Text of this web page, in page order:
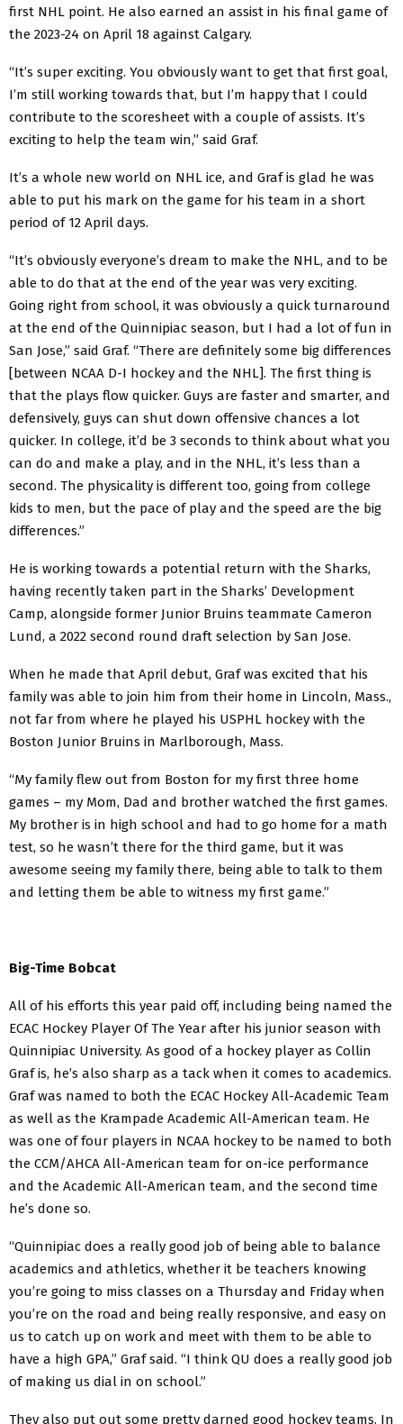
first NHL point. He also earned an assist in his final game of
the 2023-24 on April 18 against Calgary.
“It’s super exciting. You obviously want to get that first goal,
I’m still working towards that, but I’m happy that I could
contribute to the scoresheet with a couple of assists. It’s
exciting to help the team win,” said Graf.
It’s a whole new world on NHL ice, and Graf is glad he was
able to put his mark on the game for his team in a short
period of 12 April days.
“It’s obviously everyone’s dream to make the NHL, and to be
able to do that at the end of the year was very exciting.
Going right from school, it was obviously a quick turnaround
at the end of the Quinnipiac season, but I had a lot of fun in
San Jose,” said Graf. “There are definitely some big differences
[between NCAA D-I hockey and the NHL]. The first thing is
that the plays flow quicker. Guys are faster and smarter, and
defensively, guys can shut down offensive chances a lot
quicker. In college, it’d be 3 seconds to think about what you
can do and make a play, and in the NHL, it’s less than a
second. The physicality is different too, going from college
kids to men, but the pace of play and the speed are the big
differences.”
He is working towards a potential return with the Sharks,
having recently taken part in the Sharks’ Development
Camp, alongside former Junior Bruins teammate Cameron
Lund, a 2022 second round draft selection by San Jose.
When he made that April debut, Graf was excited that his
family was able to join him from their home in Lincoln, Mass.,
not far from where he played his USPHL hockey with the
Boston Junior Bruins in Marlborough, Mass.
“My family flew out from Boston for my first three home
games – my Mom, Dad and brother watched the first games.
My brother is in high school and had to go home for a math
test, so he wasn’t there for the third game, but it was
awesome seeing my family there, being able to talk to them
and letting them be able to witness my first game.”
Big-Time Bobcat
All of his efforts this year paid off, including being named the
ECAC Hockey Player Of The Year after his junior season with
Quinnipiac University. As good of a hockey player as Collin
Graf is, he’s also sharp as a tack when it comes to academics.
Graf was named to both the ECAC Hockey All-Academic Team
as well as the Krampade Academic All-American team. He
was one of four players in NCAA hockey to be named to both
the CCM/AHCA All-American team for on-ice performance
and the Academic All-American team, and the second time
he’s done so.
“Quinnipiac does a really good job of being able to balance
academics and athletics, whether it be teachers knowing
you’re going to miss classes on a Thursday and Friday when
you’re on the road and being really responsive, and easy on
us to catch up on work and meet with them to be able to
have a high GPA,” Graf said. “I think QU does a really good job
of making us dial in on school.”
They also put out some pretty darned good hockey teams. In